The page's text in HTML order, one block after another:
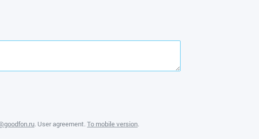
. User agreement. To mobile version.